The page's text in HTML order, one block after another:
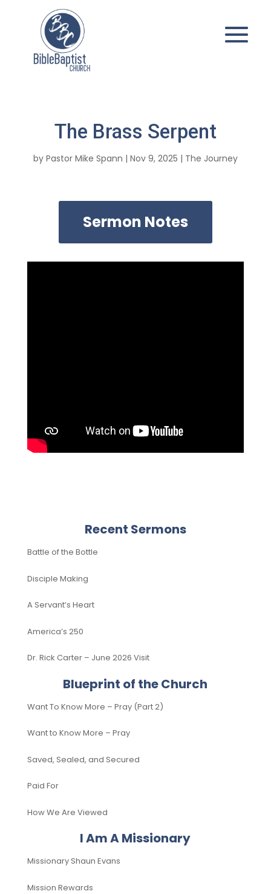
The Brass Serpent
by Pastor Mike Spann | Nov 9, 2025 | The Journey
Sermon Notes
Recent Sermons
Battle of the Bottle
Disciple Making
A Servant’s Heart
America’s 250
Dr. Rick Carter – June 2026 Visit
Blueprint of the Church
Want To Know More – Pray (Part 2)
Want to Know More – Pray
Saved, Sealed, and Secured
Paid For
How We Are Viewed
I Am A Missionary
Missionary Shaun Evans
Mission Rewards